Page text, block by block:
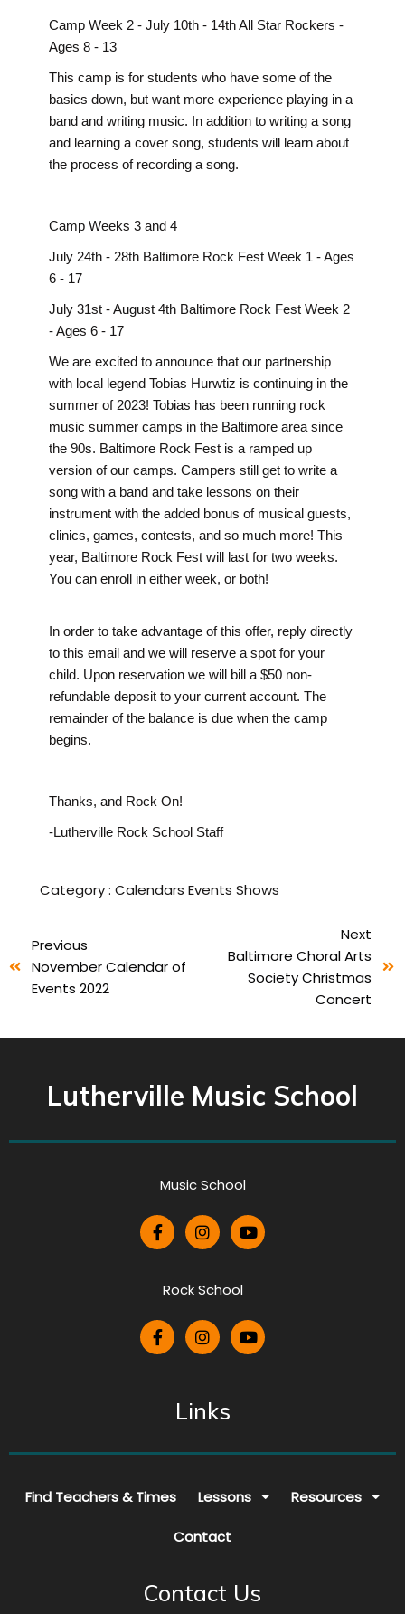
Camp Week 2 - July 10th - 14th All Star Rockers -
Ages 8 - 13
This camp is for students who have some of the
basics down, but want more experience playing in a
band and writing music. In addition to writing a song
and learning a cover song, students will learn about
the process of recording a song.
Camp Weeks 3 and 4
July 24th - 28th Baltimore Rock Fest Week 1 - Ages
6 - 17
July 31st - August 4th Baltimore Rock Fest Week 2
- Ages 6 - 17
We are excited to announce that our partnership
with local legend Tobias Hurwtiz is continuing in the
summer of 2023! Tobias has been running rock
music summer camps in the Baltimore area since
the 90s. Baltimore Rock Fest is a ramped up
version of our camps. Campers still get to write a
song with a band and take lessons on their
instrument with the added bonus of musical guests,
clinics, games, contests, and so much more! This
year, Baltimore Rock Fest will last for two weeks.
You can enroll in either week, or both!
In order to take advantage of this offer, reply directly
to this email and we will reserve a spot for your
child. Upon reservation we will bill a $50 non-
refundable deposit to your current account. The
remainder of the balance is due when the camp
begins.
Thanks, and Rock On!
-Lutherville Rock School Staff
Category : Calendars Events Shows
Previous
November Calendar of
Events 2022
Next
Baltimore Choral Arts
Society Christmas
Concert
Lutherville Music School
Music School
Rock School
Links
Find Teachers & Times Lessons Resources
Contact
Contact Us